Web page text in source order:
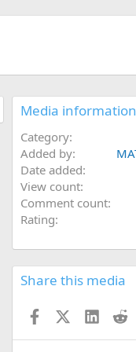
Media information
Category
Added by
Date added
View count
Comment count
Rating
Share this media
FacebookX (Twitter)